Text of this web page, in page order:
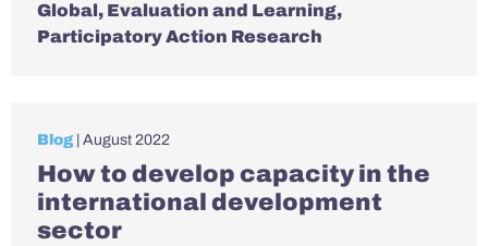
Global, Evaluation and Learning,
Participatory Action Research
Blog | August 2022
How to develop capacity in the
international development
sector